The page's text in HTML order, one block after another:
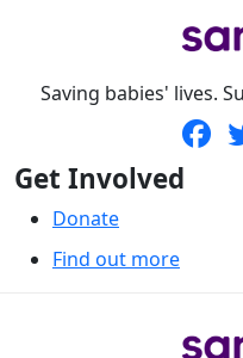
Saving babies' lives.
Get Involved
Donate
Find out more